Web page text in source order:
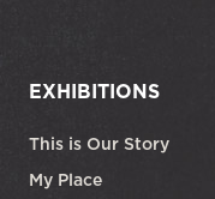
EXHIBITIONS
This is Our Story
My Place